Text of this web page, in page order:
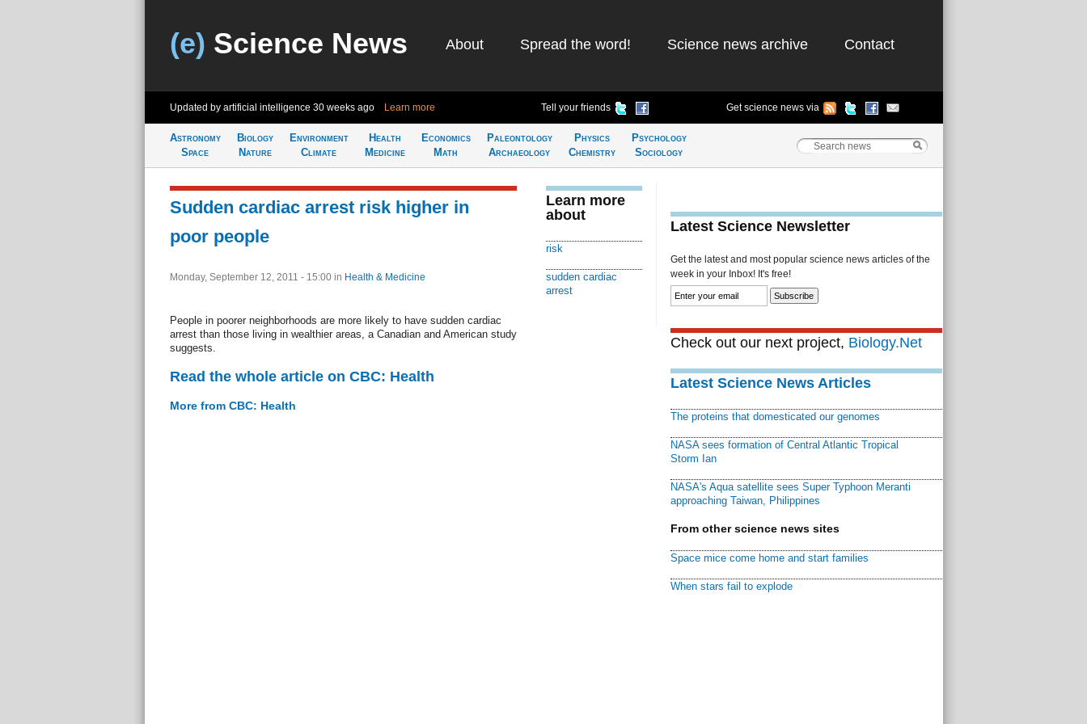
(e) Science News About Spread the word! Science news archive Contact
Updated by artificial intelligence 30 weeks ago Learn more Tell your friends Get science news via
Astronomy
Space
Biology
Nature
Environment
Climate
Health
Medicine
Economics
Math
Paleontology
Archaeology
Physics
Chemistry
Psychology
Sociology
Sudden cardiac arrest risk higher in
poor people
Monday, September 12, 2011 - 15:00 in Health & Medicine
People in poorer neighborhoods are more likely to have sudden cardiac
arrest than those living in wealthier areas, a Canadian and American study
suggests.
Read the whole article on CBC: Health
More from CBC: Health
Learn more
about
risk
sudden cardiac
arrest
Latest Science Newsletter
Get the latest and most popular science news articles of the
week in your Inbox! It's free!
Check out our next project, Biology.Net
Latest Science News Articles
The proteins that domesticated our genomes
NASA sees formation of Central Atlantic Tropical
Storm Ian
NASA's Aqua satellite sees Super Typhoon Meranti
approaching Taiwan, Philippines
From other science news sites
Space mice come home and start families
When stars fail to explode